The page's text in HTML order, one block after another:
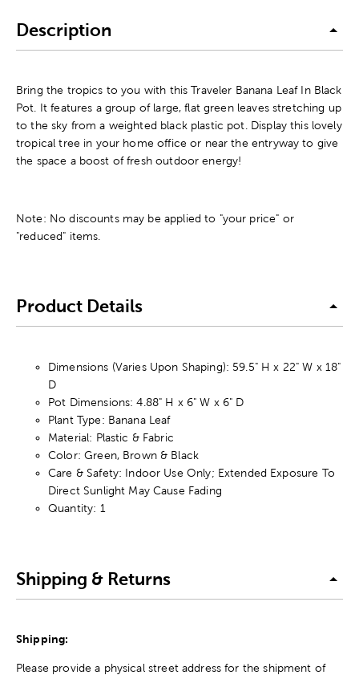
Description
Bring the tropics to you with this Traveler Banana Leaf In Black
Pot. It features a group of large, flat green leaves stretching up
to the sky from a weighted black plastic pot. Display this lovely
tropical tree in your home office or near the entryway to give
the space a boost of fresh outdoor energy!
Note: No discounts may be applied to "your price" or
"reduced" items.
Product Details
Dimensions (Varies Upon Shaping): 59.5" H x 22" W x 18"
D
Pot Dimensions: 4.88" H x 6" W x 6" D
Plant Type: Banana Leaf
Material: Plastic & Fabric
Color: Green, Brown & Black
Care & Safety: Indoor Use Only; Extended Exposure To
Direct Sunlight May Cause Fading
Quantity: 1
Shipping & Returns
Shipping:
Please provide a physical street address for the shipment of